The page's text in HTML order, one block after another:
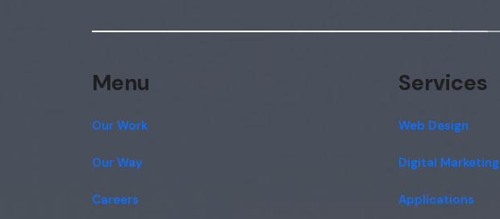
Menu
Our Work
Our Way
Careers
Services
Web Design
Digital Marketing
Applications